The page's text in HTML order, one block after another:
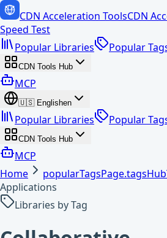
CDN Acceleration ToolsCDN
Speed Test
Popular Libraries
Popular
CDN Tools Hub
MCP
🇺🇸 Englishen
Popular Libraries Popular
CDN Tools Hub
MCP
Home
Applications
Libraries by Tag